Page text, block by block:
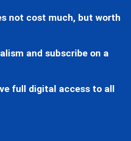
not cost much, but worth
and subscribe on a
full digital access to all